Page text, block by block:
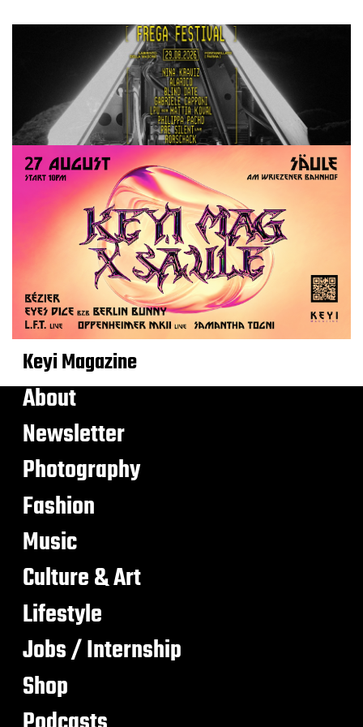
Keyi Magazine
About
Newsletter
Photography
Fashion
Music
Culture & Art
Lifestyle
Jobs / Internship
Shop